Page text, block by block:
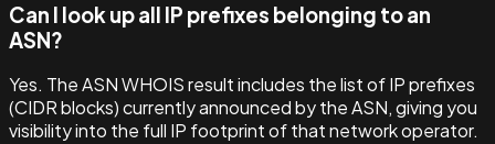
Can I look up all IP prefixes belonging to an
ASN?
Yes. The ASN WHOIS result includes the list of IP prefixes
(CIDR blocks) currently announced by the ASN, giving you
visibility into the full IP footprint of that network operator.